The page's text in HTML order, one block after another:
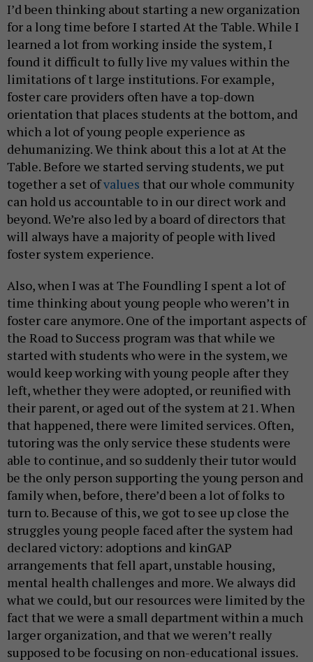
I’d been thinking about starting a new organization
for a long time before I started At the Table. While I
learned a lot from working inside the system, I
found it difficult to fully live my values within the
limitations of t large institutions. For example,
foster care providers often have a top-down
orientation that places students at the bottom, and
which a lot of young people experience as
dehumanizing. We think about this a lot at At the
Table. Before we started serving students, we put
together a set ofvalues that our whole community
can hold us accountable to in our direct work and
beyond. We’re also led by a board of directors that
will always have a majority of people with lived
foster system experience.
Also, when I was at The Foundling I spent a lot of
time thinking about young people who weren’t in
foster care anymore. One of the important aspects of
the Road to Success program was that while we
started with students who were in the system, we
would keep working with young people after they
left, whether they were adopted, or reunified with
their parent, or aged out of the system at 21. When
that happened, there were limited services. Often,
tutoring was the only service these students were
able to continue, and so suddenly their tutor would
be the only person supporting the young person and
family when, before, there’d been a lot of folks to
turn to. Because of this, we got to see up close the
struggles young people faced after the system had
declared victory: adoptions and kinGAP
arrangements that fell apart, unstable housing,
mental health challenges and more. We always did
what we could, but our resources were limited by the
fact that we were a small department within a much
larger organization, and that we weren’t really
supposed to be focusing on non-educational issues.